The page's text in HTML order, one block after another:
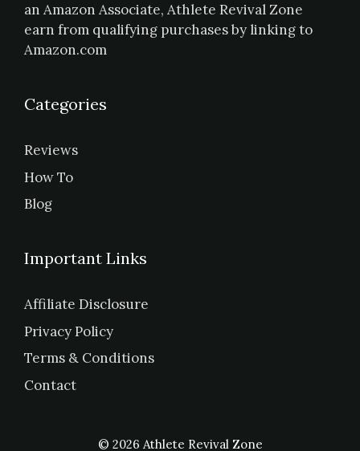
an Amazon Associate, Athlete Revival Zone
earn from qualifying purchases by linking to
Amazon.com
Categories
Reviews
How To
Blog
Important Links
Affiliate Disclosure
Privacy Policy
Terms & Conditions
Contact
© 2026 Athlete Revival Zone